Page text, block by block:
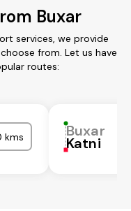
Buxar
services, we provide
from. Let us have
routes:
kms Buxar
Katni